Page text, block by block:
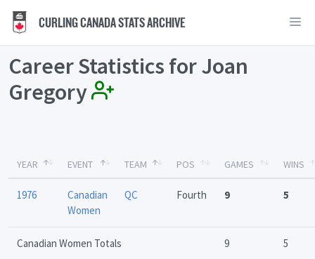
CURLING CANADA STATS ARCHIVE
Career Statistics for Joan
Gregory
YEAR EVENT TEAM POS GAMES WINS
1976
Canadian
Women
QC Fourth 9 5
Canadian Women Totals 9 5